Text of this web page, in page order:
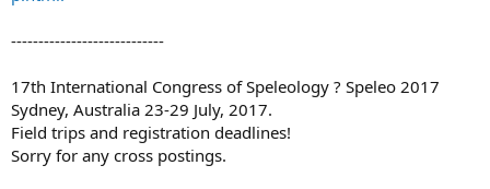
----------------------------
17th International Congress of Speleology ? Speleo 2017
Sydney, Australia 23-29 July, 2017.
Field trips and registration deadlines!
Sorry for any cross postings.